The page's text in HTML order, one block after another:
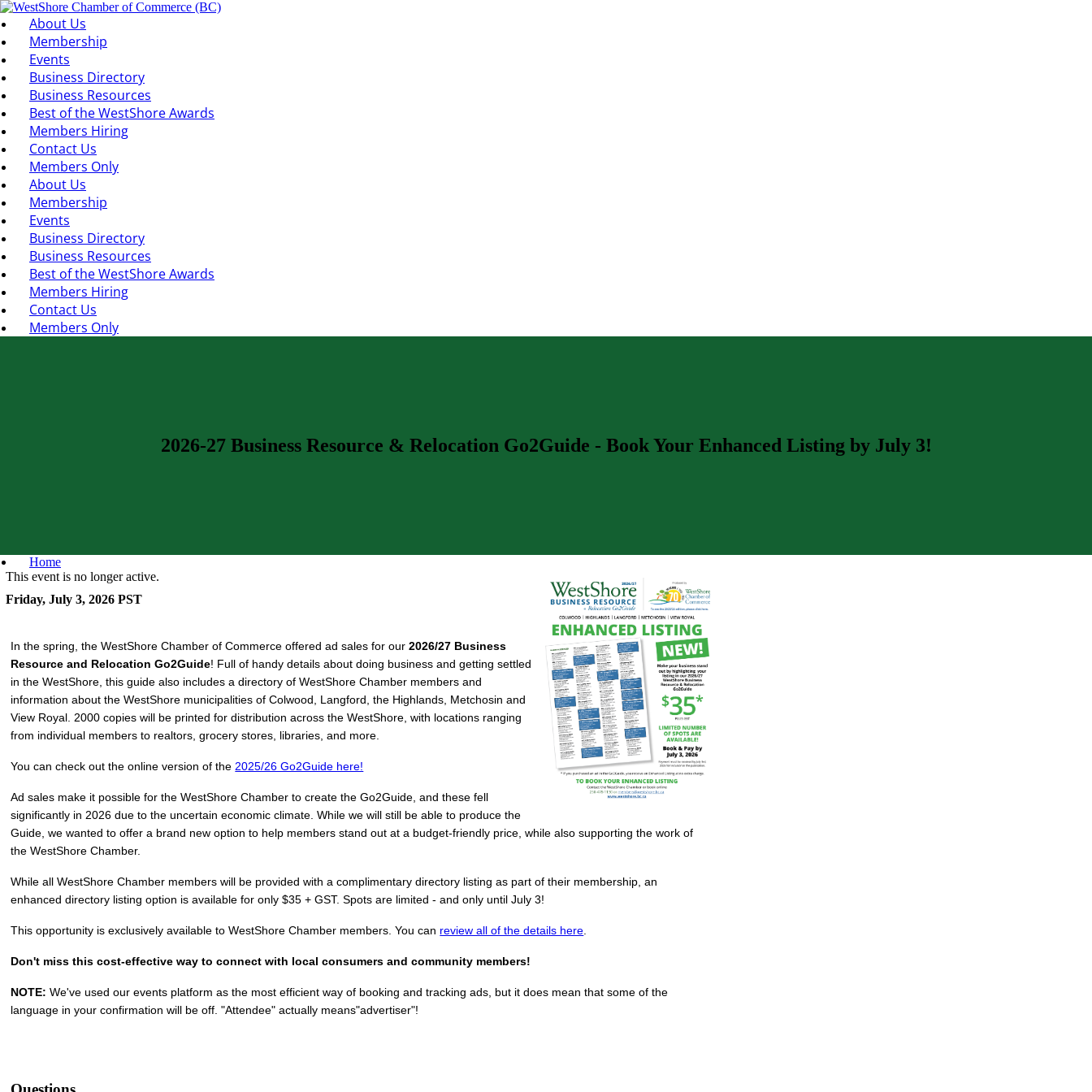
About Us
Membership
Events
Business Directory
Business Resources
Best of the WestShore Awards
Members Hiring
Contact Us
Members Only
About Us
Membership
Events
Business Directory
Business Resources
Best of the WestShore Awards
Members Hiring
Contact Us
Members Only
2026-27 Business Resource & Relocation Go2Guide - Book Your Enhanced Listing by July 3!
Home
This event is no longer active.
Friday, July 3, 2026 PST
In the spring, the WestShore Chamber of Commerce offered ad sales for our2026/27 Business
Resource and Relocation Go2Guide! Full of handy details about doing business and getting settled
in the WestShore, this guide also includes a directory of WestShore Chamber members and
information about the WestShore municipalities of Colwood, Langford, the Highlands, Metchosin and
View Royal. 2000 copies will be printed for distribution across the WestShore, with locations ranging
from individual members to realtors, grocery stores, libraries, and more.
You can check out the online version of the 2025/26 Go2Guide here!
Ad sales make it possible for the WestShore Chamber to create the Go2Guide, and these fell
significantly in 2026 due to the uncertain economic climate. While we will still be able to produce the
Guide, we wanted to offer a brand new option to help members stand out at a budget-friendly price, while also supporting the work of
the WestShore Chamber.
While all WestShore Chamber members will be provided with a complimentary directory listing as part of their membership, an
enhanced directory listing option is available for only $35 + GST. Spots are limited - and only until July 3!
This opportunity is exclusively available to WestShore Chamber members. You can review all of the details here
Don't miss this cost-effective way to connect with local consumers and community members!
NOTE: We've used our events platform as the most efficient way of booking and tracking ads, but it does mean that some of the
language in your confirmation will be off. "Attendee" actually means"advertiser"!